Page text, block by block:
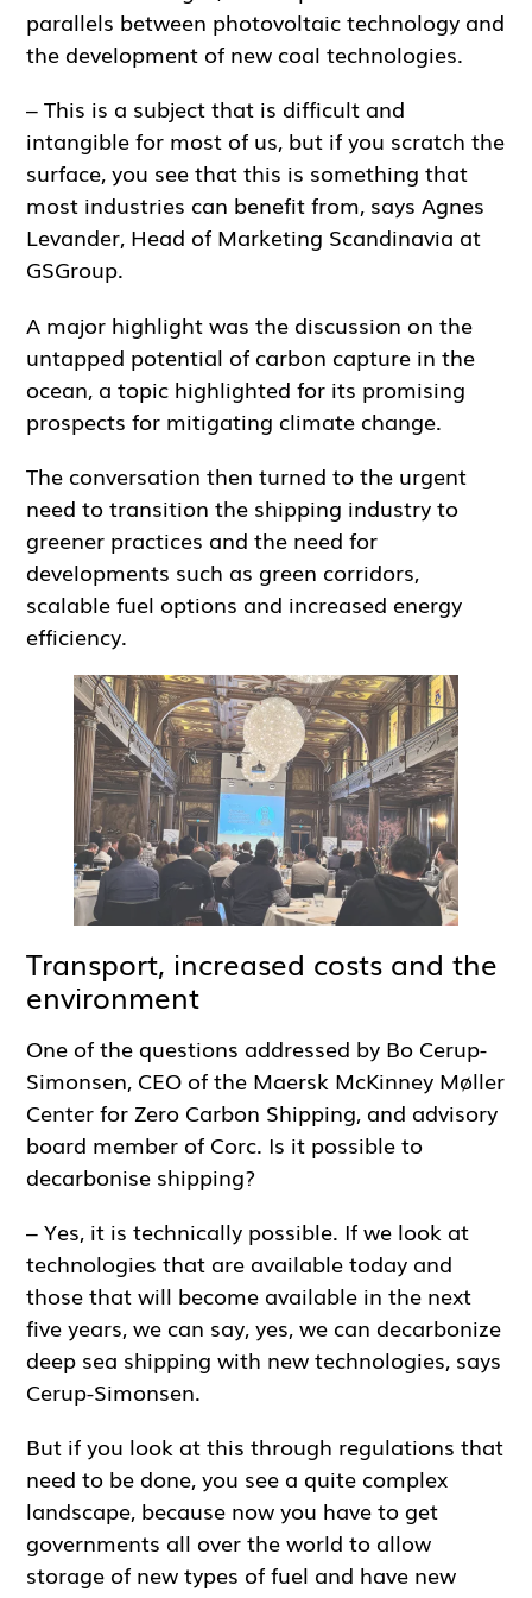
parallels between photovoltaic technology and
the development of new coal technologies.
– This is a subject that is difficult and
intangible for most of us, but if you scratch the
surface, you see that this is something that
most industries can benefit from, says Agnes
Levander, Head of Marketing Scandinavia at
GSGroup.
A major highlight was the discussion on the
untapped potential of carbon capture in the
ocean, a topic highlighted for its promising
prospects for mitigating climate change.
The conversation then turned to the urgent
need to transition the shipping industry to
greener practices and the need for
developments such as green corridors,
scalable fuel options and increased energy
efficiency.
Transport, increased costs and the
environment
One of the questions addressed by Bo Cerup-
Simonsen, CEO of the Maersk McKinney Møller
Center for Zero Carbon Shipping, and advisory
board member of Corc. Is it possible to
decarbonise shipping?
– Yes, it is technically possible. If we look at
technologies that are available today and
those that will become available in the next
five years, we can say, yes, we can decarbonize
deep sea shipping with new technologies, says
Cerup-Simonsen.
But if you look at this through regulations that
need to be done, you see a quite complex
landscape, because now you have to get
governments all over the world to allow
storage of new types of fuel and have new